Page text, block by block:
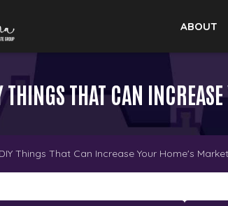
ABOUT
THINGS THAT CAN
Things That Can Increase Your Home's